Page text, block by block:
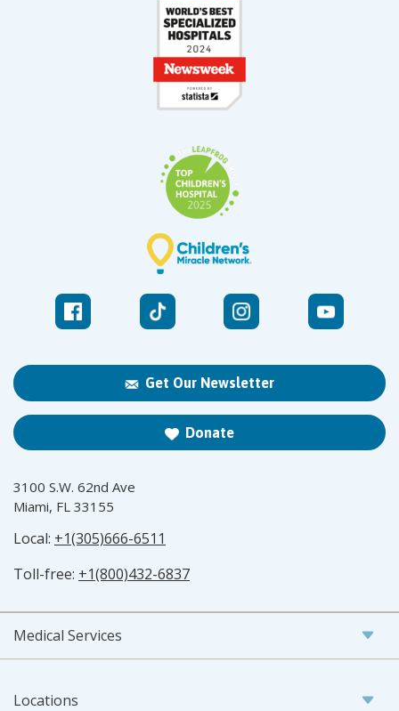
Get Our Newsletter
Donate
3100 S.W. 62nd Ave
Miami, FL 33155
Local: +1(305)666-6511
Toll-free: +1(800)432-6837
Medical Services
Locations